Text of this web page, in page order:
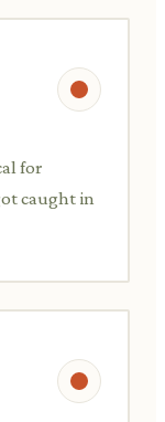
for
caught in